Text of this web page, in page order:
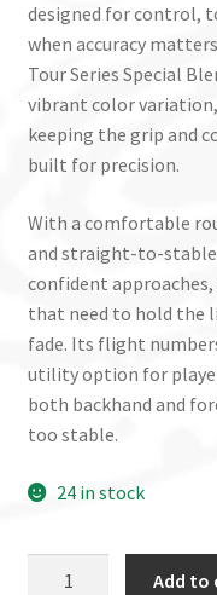
designed for control,
when accuracy
Tour Series Special
vibrant color
keeping the grip and
built for precision.
With a comfortable
and straight-to-
confident
that need to hold the
fade. Its flight
utility option for
both backhand and
too stable.
24 in stock
Add to